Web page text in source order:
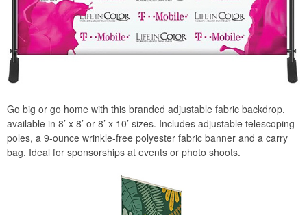
Go big or go home with this branded adjustable fabric backdrop,
available in 8’ x 8’ or 8’ x 10’ sizes. Includes adjustable telescoping
poles, a 9-ounce wrinkle-free polyester fabric banner and a carry
bag. Ideal for sponsorships at events or photo shoots.